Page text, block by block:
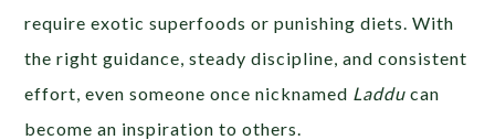
require exotic superfoods or punishing diets. With
the right guidance, steady discipline, and consistent
effort, even someone once nicknamed Laddu can
become an inspiration to others.